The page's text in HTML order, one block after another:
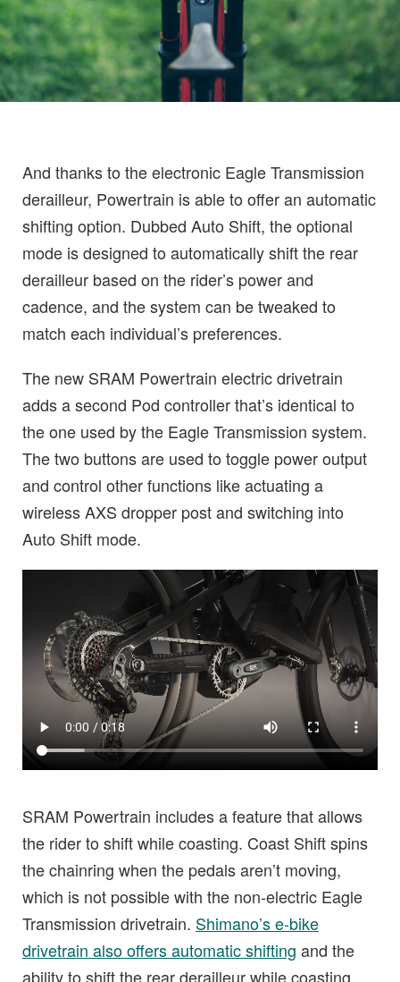
And thanks to the electronic Eagle Transmission
derailleur, Powertrain is able to offer an automatic
shifting option. Dubbed Auto Shift, the optional
mode is designed to automatically shift the rear
derailleur based on the rider’s power and
cadence, and the system can be tweaked to
match each individual’s preferences.
The new SRAM Powertrain electric drivetrain
adds a second Pod controller that’s identical to
the one used by the Eagle Transmission system.
The two buttons are used to toggle power output
and control other functions like actuating a
wireless AXS dropper post and switching into
Auto Shift mode.
SRAM Powertrain includes a feature that allows
the rider to shift while coasting. Coast Shift spins
the chainring when the pedals aren’t moving,
which is not possible with the non-electric Eagle
Transmission drivetrain. Shimano’s e-bike
drivetrain also offers automatic shifting and the
ability to shift the rear derailleur while coasting.